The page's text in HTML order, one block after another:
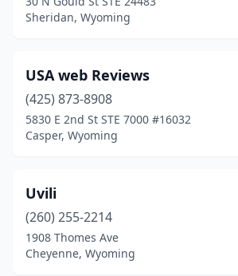
Sheridan, Wyoming
USA web Reviews
(425) 873-8908
5830 E 2nd St STE 7000 #16032
Casper, Wyoming
Uvili
(260) 255-2214
1908 Thomes Ave
Cheyenne, Wyoming